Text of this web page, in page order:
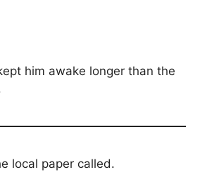
him awake longer than the
local paper called.